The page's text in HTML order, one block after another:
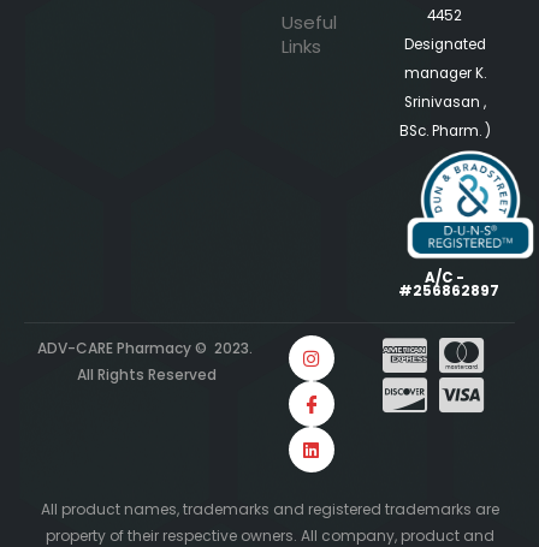
Useful
Links
4452
Designated
manager K.
Srinivasan ,
BSc. Pharm. )
A/C -
#256862897
ADV-CARE Pharmacy © 2023.
All Rights Reserved
All product names, trademarks and registered trademarks are
property of their respective owners. All company, product and